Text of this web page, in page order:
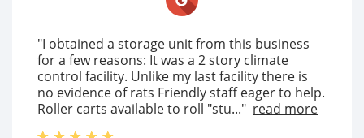
"I obtained a storage unit from this business
for a few reasons: It was a 2 story climate
control facility. Unlike my last facility there is
no evidence of rats Friendly staff eager to help.
Roller carts available to roll "stu..." read more